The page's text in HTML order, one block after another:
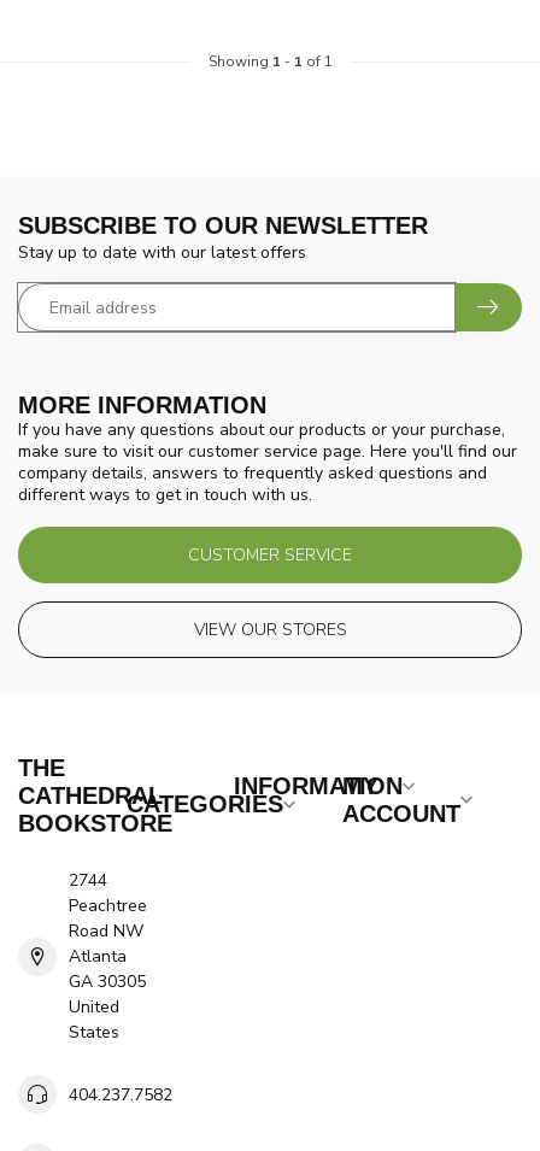
Showing 1 - 1 of 1
MORE INFORMATION
If you have any questions about our products or your purchase,
make sure to visit our customer service page. Here you'll find our
company details, answers to frequently asked questions and
different ways to get in touch with us.
CUSTOMER SERVICE
VIEW OUR STORES
SUBSCRIBE TO OUR NEWSLETTER
Stay up to date with our latest offers
THE
CATHEDRAL
BOOKSTORE
2744
Peachtree
Road NW
Atlanta
GA 30305
United
States
404.237.7582
CATEGORIES
INFORMATION
MY
ACCOUNT